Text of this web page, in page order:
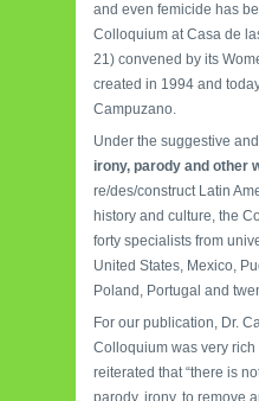
and even femicide has
Colloquium at Casa de
21) convened by its
created in 1994 and
Campuzano.
Under the suggestive
irony, parody and other
re/des/construct Latin
history and culture, the
forty specialists from
United States, Mexico,
Poland, Portugal and
For our publication, Dr.
Colloquium was very
reiterated that “there is